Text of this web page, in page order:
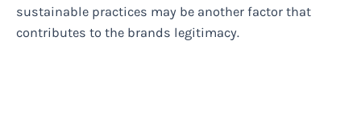
sustainable practices may be another factor that
contributes to the brands legitimacy.